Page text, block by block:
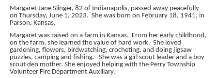
Margaret Jane Slinger, 82 of Indianapolis, passed away peacefully
on Thursday, June 1, 2023. She was born on February 18, 1941, in
Parson, Kansas.
Margaret was raised on a farm in Kansas. From her early childhood,
on the farm, she learned the value of hard work. She loved
gardening, flowers, birdwatching, crocheting, and doing jigsaw
puzzles, camping and fishing. She was a girl scout leader and a boy
scout den mother. She enjoyed helping with the Perry Township
Volunteer Fire Department Auxiliary.